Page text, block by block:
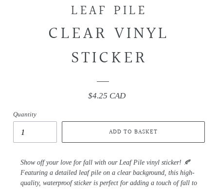
LEAF PILE
CLEAR VINYL
STICKER
Regular
$4.25 CAD
Quantity
ADD TO BASKET
Show off your love for fall with our Leaf Pile vinyl sticker! 🍂
Featuring a detailed leaf pile on a clear background, this high-
quality, waterproof sticker is perfect for adding a touch of fall to